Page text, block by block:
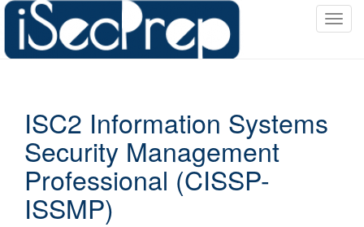
T
ISC2 Information Systems
Security Management
Professional (CISSP-
ISSMP)